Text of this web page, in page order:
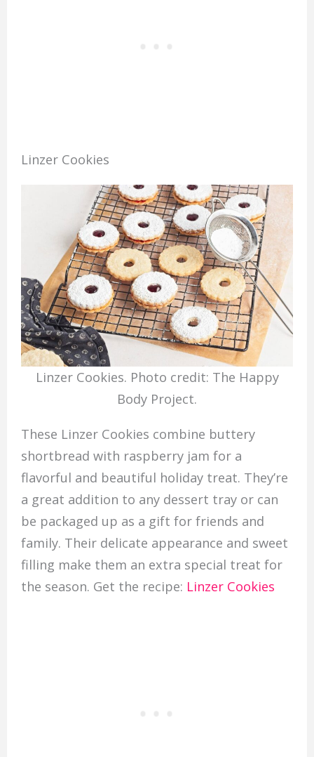
Linzer Cookies
Linzer Cookies. Photo credit: The Happy
Body Project.
These Linzer Cookies combine buttery
shortbread with raspberry jam for a
flavorful and beautiful holiday treat. They’re
a great addition to any dessert tray or can
be packaged up as a gift for friends and
family. Their delicate appearance and sweet
filling make them an extra special treat for
the season. Get the recipe: Linzer Cookies